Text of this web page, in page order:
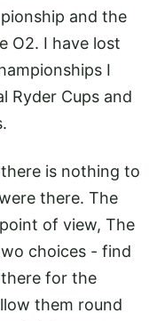
and the
O2. I have lost
I
Ryder Cups and
is nothing to
there. The
of view, The
choices - find
for the
them round